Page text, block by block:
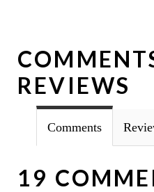
REVIEWS
Comments
19